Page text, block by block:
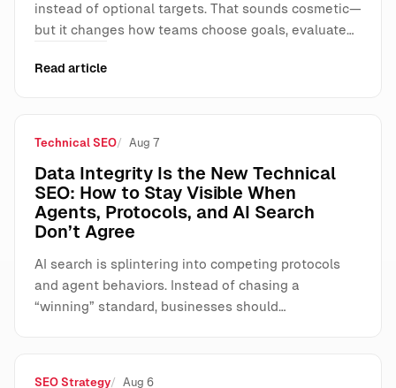
instead of optional targets. That sounds cosmetic—
but it changes how teams choose goals, evaluate…
Read article
Technical SEO Aug 7
Data Integrity Is the New Technical
SEO: How to Stay Visible When
Agents, Protocols, and AI Search
Don’t Agree
AI search is splintering into competing protocols
and agent behaviors. Instead of chasing a
“winning” standard, businesses should…
SEO Strategy Aug 6